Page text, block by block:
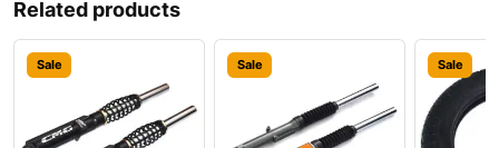
Related products
Sale Sale Sale